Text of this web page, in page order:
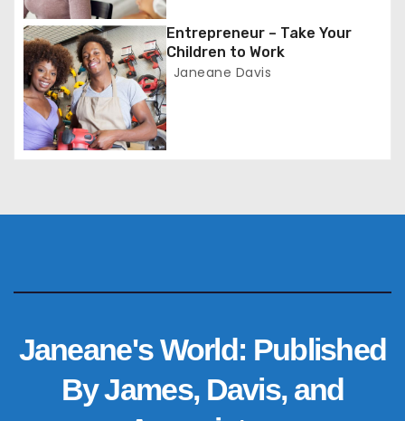
i
o
n
Entrepreneur – Take Your
Children to Work
Janeane Davis
Janeane's World: Published
By James, Davis, and